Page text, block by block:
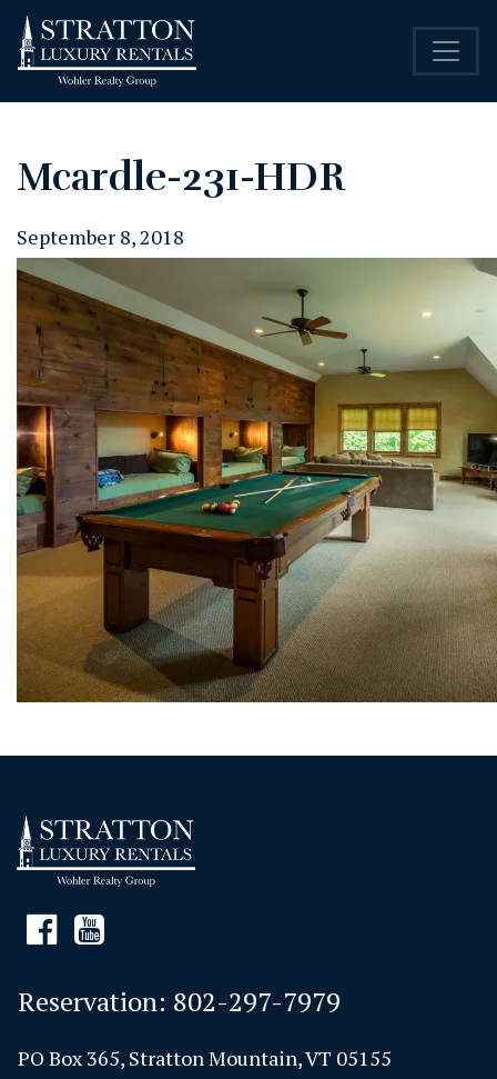
Mcardle-231-HDR
September 8, 2018
Reservation: 802-297-7979
PO Box 365, Stratton Mountain, VT 05155